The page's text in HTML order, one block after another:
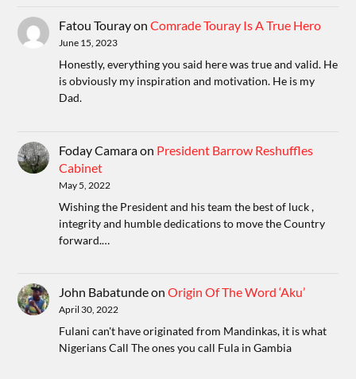
Fatou TourayonComrade Touray Is A True Hero
June 15, 2023
Honestly, everything you said here was true and valid. He
is obviously my inspiration and motivation. He is my
Dad.
Foday Camaraon President Barrow Reshuffles
Cabinet
May 5, 2022
Wishing the President and his team the best of luck ,
integrity and humble dedications to move the Country
forward.…
John BabatundeonOrigin Of The Word ‘Aku’
April 30, 2022
Fulani can't have originated from Mandinkas, it is what
Nigerians Call The ones you call Fula in Gambia